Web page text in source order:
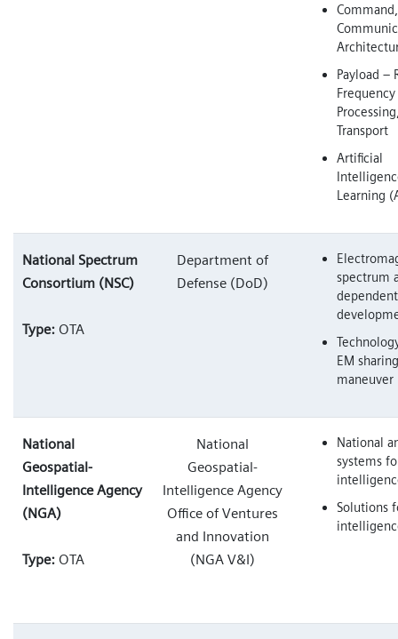
Payload –
Frequency
Transport
Artificial
Learning
National Spectrum
Consortium (NSC)
Type: OTA
Department of
Defense (DoD)
spectrum
EM
maneuver
National
Geospatial-
Intelligence Agency
(NGA)
Type: OTA
National
Geospatial-
Intelligence Agency
Office of Ventures
and Innovation
(NGA V&I)
National
systems
Solutions